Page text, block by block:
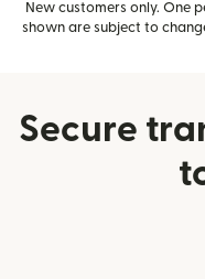
New customers only. One
shown are subject to
Secure